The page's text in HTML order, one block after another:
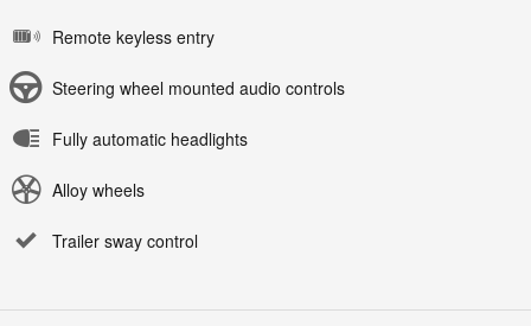
Remote keyless entry
Steering wheel mounted audio controls
Fully automatic headlights
Alloy wheels
Trailer sway control